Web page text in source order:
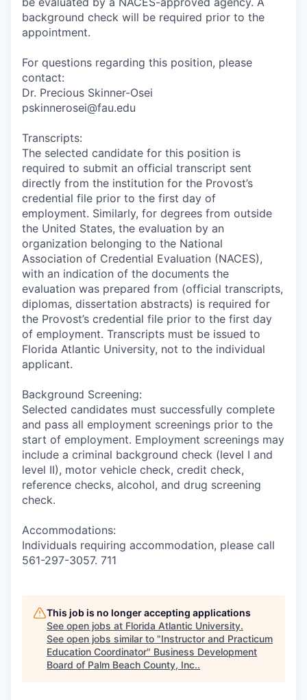
background check will be required prior to the
appointment.
For questions regarding this position, please
contact:
Dr. Precious Skinner-Osei
pskinnerosei@fau.edu
Transcripts:
The selected candidate for this position is
required to submit an official transcript sent
directly from the institution for the Provost’s
credential file prior to the first day of
employment. Similarly, for degrees from outside
the United States, the evaluation by an
organization belonging to the National
Association of Credential Evaluation (NACES),
with an indication of the documents the
evaluation was prepared from (official transcripts,
diplomas, dissertation abstracts) is required for
the Provost’s credential file prior to the first day
of employment. Transcripts must be issued to
Florida Atlantic University, not to the individual
applicant.
Background Screening:
Selected candidates must successfully complete
and pass all employment screenings prior to the
start of employment. Employment screenings may
include a criminal background check (level I and
level II), motor vehicle check, credit check,
reference checks, alcohol, and drug screening
check.
Accommodations:
Individuals requiring accommodation, please call
561-297-3057. 711
This job is no longer accepting applications
See open jobs at Florida Atlantic University.
See open jobs similar to "Instructor and Practicum
Education Coordinator" Business Development
Board of Palm Beach County, Inc..